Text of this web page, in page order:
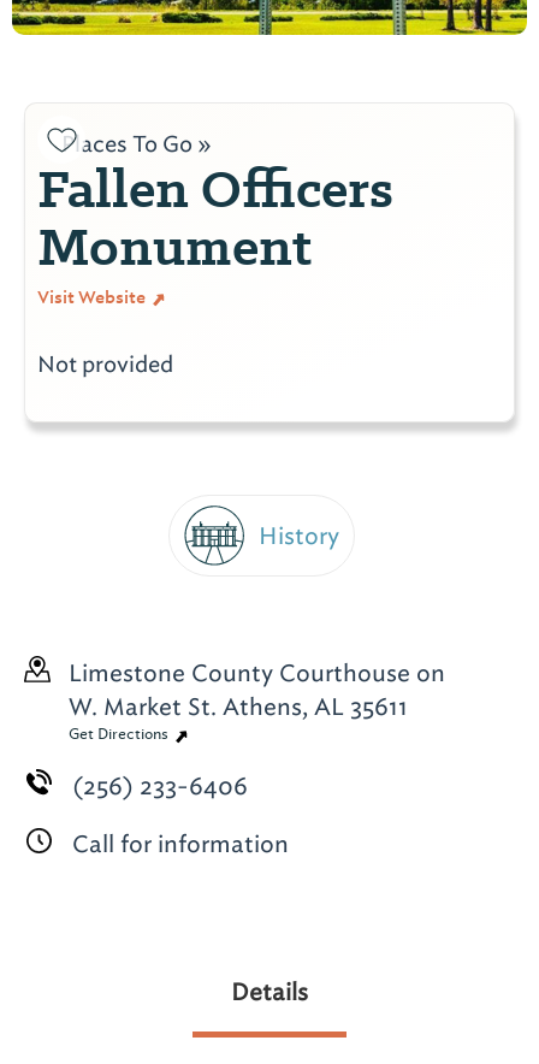
Places To Go »
Fallen Officers
Monument
Visit Website
Not provided
History
Limestone County Courthouse on
W. Market St. Athens, AL 35611
Get Directions
(256) 233-6406
Call for information
Details